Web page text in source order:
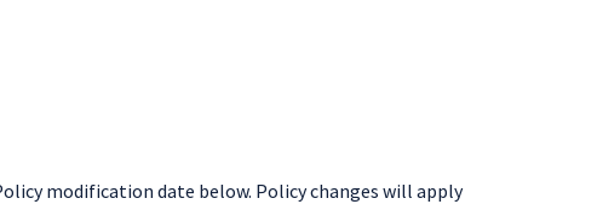
modification date below. Policy changes will apply